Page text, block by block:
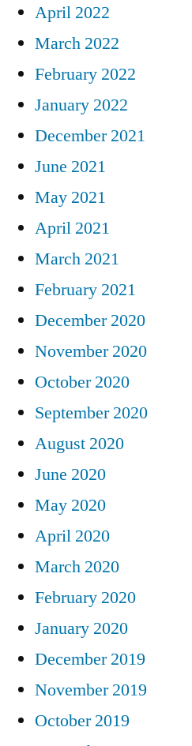
April 2022
March 2022
February 2022
January 2022
December 2021
June 2021
May 2021
April 2021
March 2021
February 2021
December 2020
November 2020
October 2020
September 2020
August 2020
June 2020
May 2020
April 2020
March 2020
February 2020
January 2020
December 2019
November 2019
October 2019